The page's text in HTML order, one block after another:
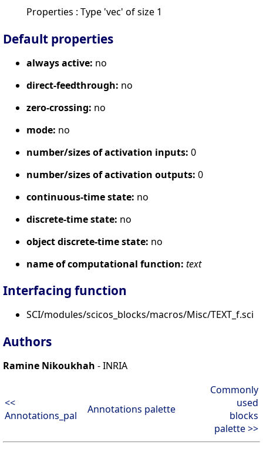
Properties : Type 'vec' of size 1
Default properties
always active: no
direct-feedthrough: no
zero-crossing: no
mode: no
number/sizes of activation inputs: 0
number/sizes of activation outputs: 0
continuous-time state: no
discrete-time state: no
object discrete-time state: no
name of computational function: text
Interfacing function
SCI/modules/scicos_blocks/macros/Misc/TEXT_f.sci
Authors
Ramine Nikoukhah - INRIA
<<
Annotations_pal
Annotations palette
Commonly
used
blocks
palette >>